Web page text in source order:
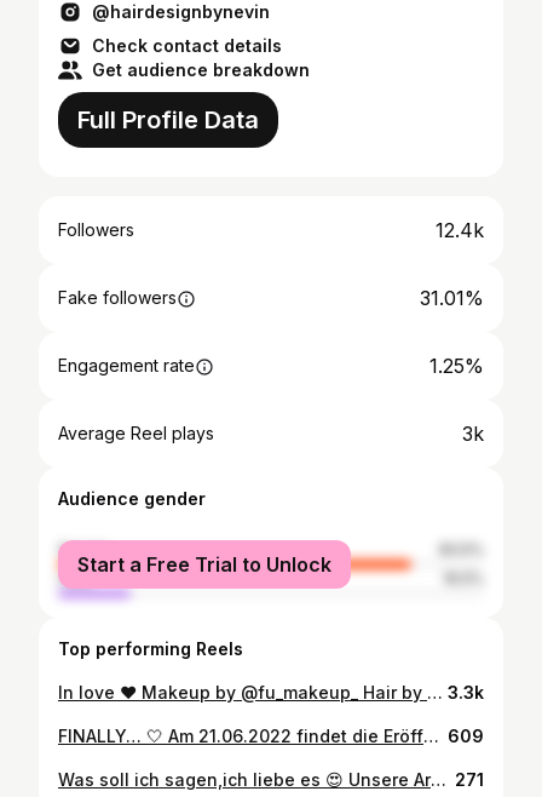
@hairdesignbynevin
Check contact details
Get audience breakdown
Full Profile Data
Followers 12.4k
Fake followers 31.01%
Engagement rate 1.25%
Average Reel plays 3k
Audience gender
female
male
Start a Free Trial to Unlock
Top performing Reels
In love ❤ Makeup by @fu_makeup_ Hair by @hairdesignbynevin #love #fashion #instagood #style #photooftheday #beautiful #fitness #picoftheday #follow #beauty #like4like #art #ootd #model #cute #followme #repost #instadaily #happy #instagram #makeup #girl #amazing #photography #lifestyle ___________________________ @georgiykot @shafaqnovruz @mustafaavci @jem_mavlyanov @yelizkayaeducation @victoria_schimbator @lalasupdos 3.3k
FINALLY… 🤍 Am 21.06.2022 findet die Eröffnung unseres Studios statt. Wir freuen uns euch im BRIDAL ROOM zu empfangen. Beginn 17.00 Uhr - Open End Sézanner Str. 57, 76316 Malsch (gegenüber Florianstr. 4) __________________________________________________ Kontakt über DM E-Mail: fumakeup@icloud.com __________________________________________________ #makeupartistmannheim #makeupartistpforzheim #mua #makeup #makeupartist #mannheim #karlsruhe #frankfurt #stuttgart #foryoupage #rastatt #pforzheim #foryou #makeupartistmannheim #bridestyling #contouring #ettlingen #fumakeup #fyp #bridalmakeup #makeupartistkarlsruhe 609
Was soll ich sagen,ich liebe es 😍 Unsere Arbeit mit der lieben @elite_beauty_sb Wenn es euch gefällt ,könnt ihr gerne ein kommentar abgeben . -------------------------- Vielen dank an @tolcu_hochzeitskleider für die Kooperation .Sehr schöne Abendkleider in Ludwigshafen👍🙏🙏 ----------------------- Makeup by @elite_beauty_sb Hair by @hairdesignbynevin Model @see1in_ Kleid @tolcu_hochzeitskleider ------------------------- Danke dir selin dass du deine Schönheit uns zur verfügung gestellt hast😘😘 -------------------------- @georgiykot @shafaqnovruz @mustafaavci @jem_mavlyanov @yelizkayaeducation @victoria_schimbator @lalasupdos #hairstyle #hochsteckfrisur #bridesmaids #stylish #styling #stylefashion #fashionista #instagood #instagold #instabride 271